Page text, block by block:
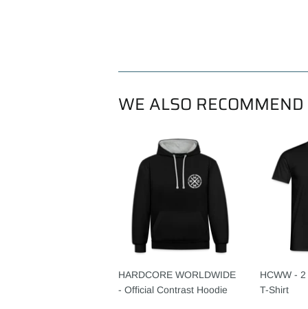
WE ALSO RECOMMEND
HARDCORE WORLDWIDE
- Official Contrast Hoodie
HCWW -
T-Shirt